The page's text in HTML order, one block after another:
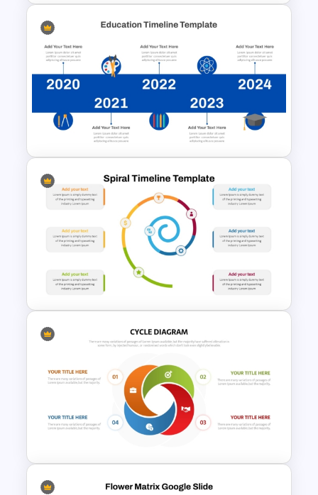
Horizontal Timeline with
Pictures Template
Education Timeline
PowerPoint Template And
Google Slides
Spiral Timeline Templates